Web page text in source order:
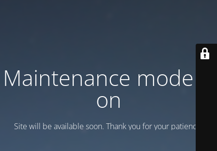
Maintenance mode is
on
Site will be available soon. Thank you for your patience!